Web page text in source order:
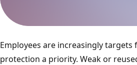
Employees are increasingly
protection a priority. Weak or